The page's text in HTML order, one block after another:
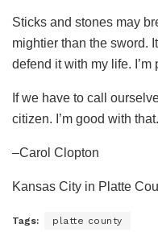
Sticks and stones may
mightier than the sword.
defend it with my life.
If we have to call
citizen. I’m good with that.
–Carol Clopton
Kansas City in Platte
Tags: platte county